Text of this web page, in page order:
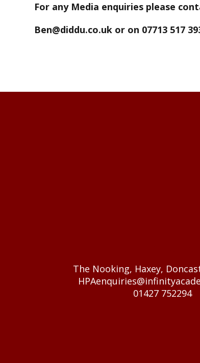
For any Media enquiries please
Ben@diddu.co.uk or on 07713 517
The Nooking, Haxey,
01427 752294